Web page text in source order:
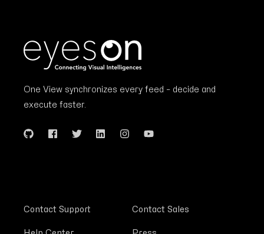
One View synchronizes every feed – decide and
execute faster.
Contact Support Contact Sales